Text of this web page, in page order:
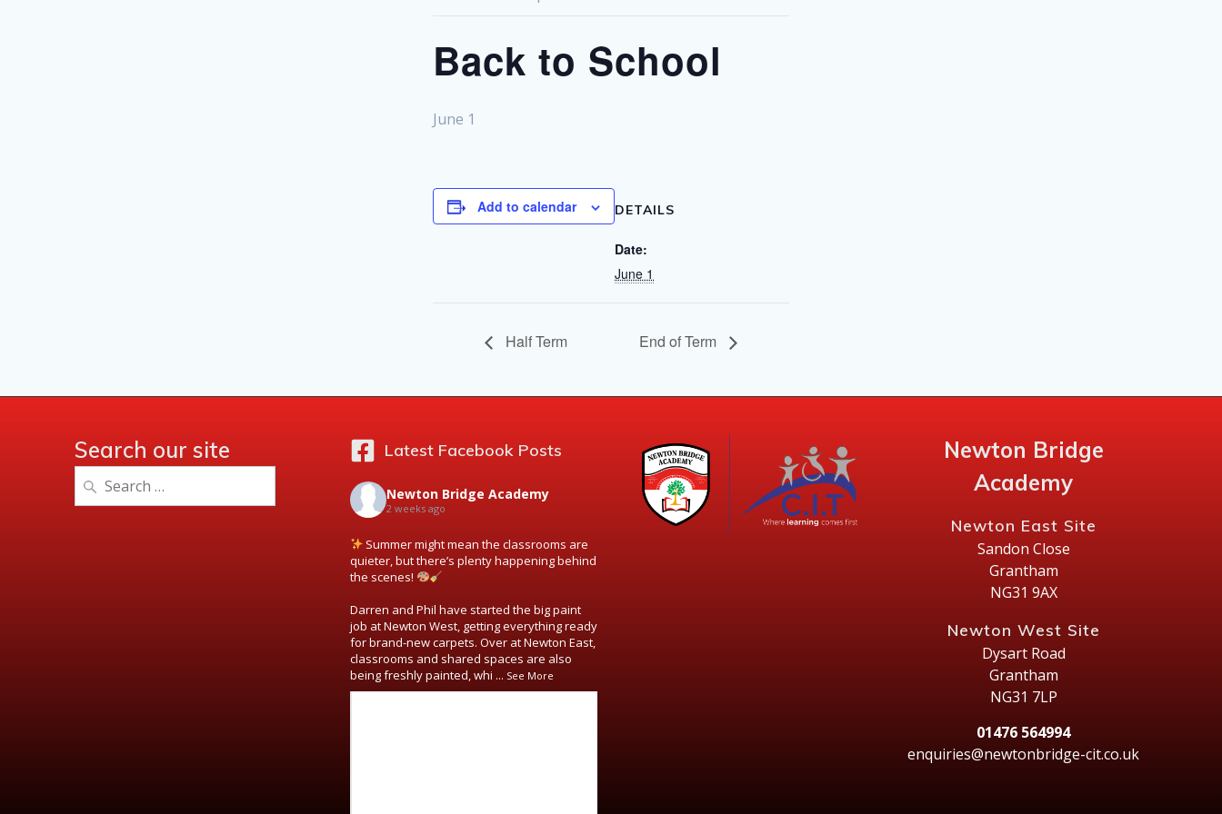
Back to School
June 1
Add to calendar DETAILS
Date:
June 1
Half Term End of Term
Search our site
for:
Latest Facebook Posts
Newton Bridge Academy
2 weeks ago
Summer might mean the classrooms are
quieter, but there’s plenty happening behind
the scenes!
Darren and Phil have started the big paint
job at Newton West, getting everything ready
for brand-new carpets. Over at Newton East,
classrooms and shared spaces are also
being freshly painted, whi ... See More
Newton Bridge
Academy
Newton East Site
Sandon Close
Grantham
NG31 9AX
Newton West Site
Dysart Road
Grantham
NG31 7LP
01476 564994
enquiries@newtonbridge-cit.co.uk